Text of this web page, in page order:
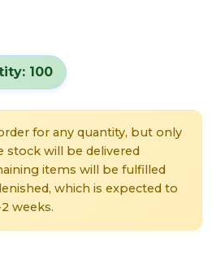
100
for any quantity, but only
stock will be delivered
items will be fulfilled
which is expected to
weeks.